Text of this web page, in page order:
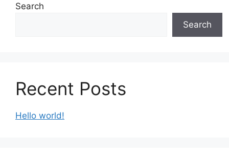
Search
Search
Recent Posts
Hello world!